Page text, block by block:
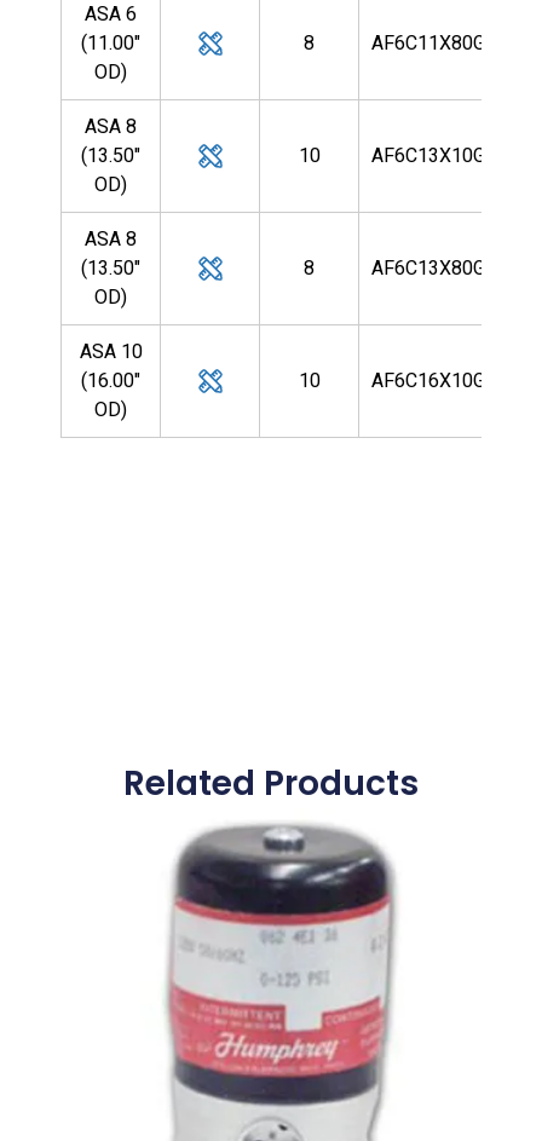
ASA 6
(11.00"
OD)
8 AF6C11X80G9R
ASA 8
(13.50"
OD)
10 AF6C13X10G9R
ASA 8
(13.50"
OD)
8 AF6C13X80G9R
ASA 10
(16.00"
OD)
10 AF6C16X10G9R
Related Products